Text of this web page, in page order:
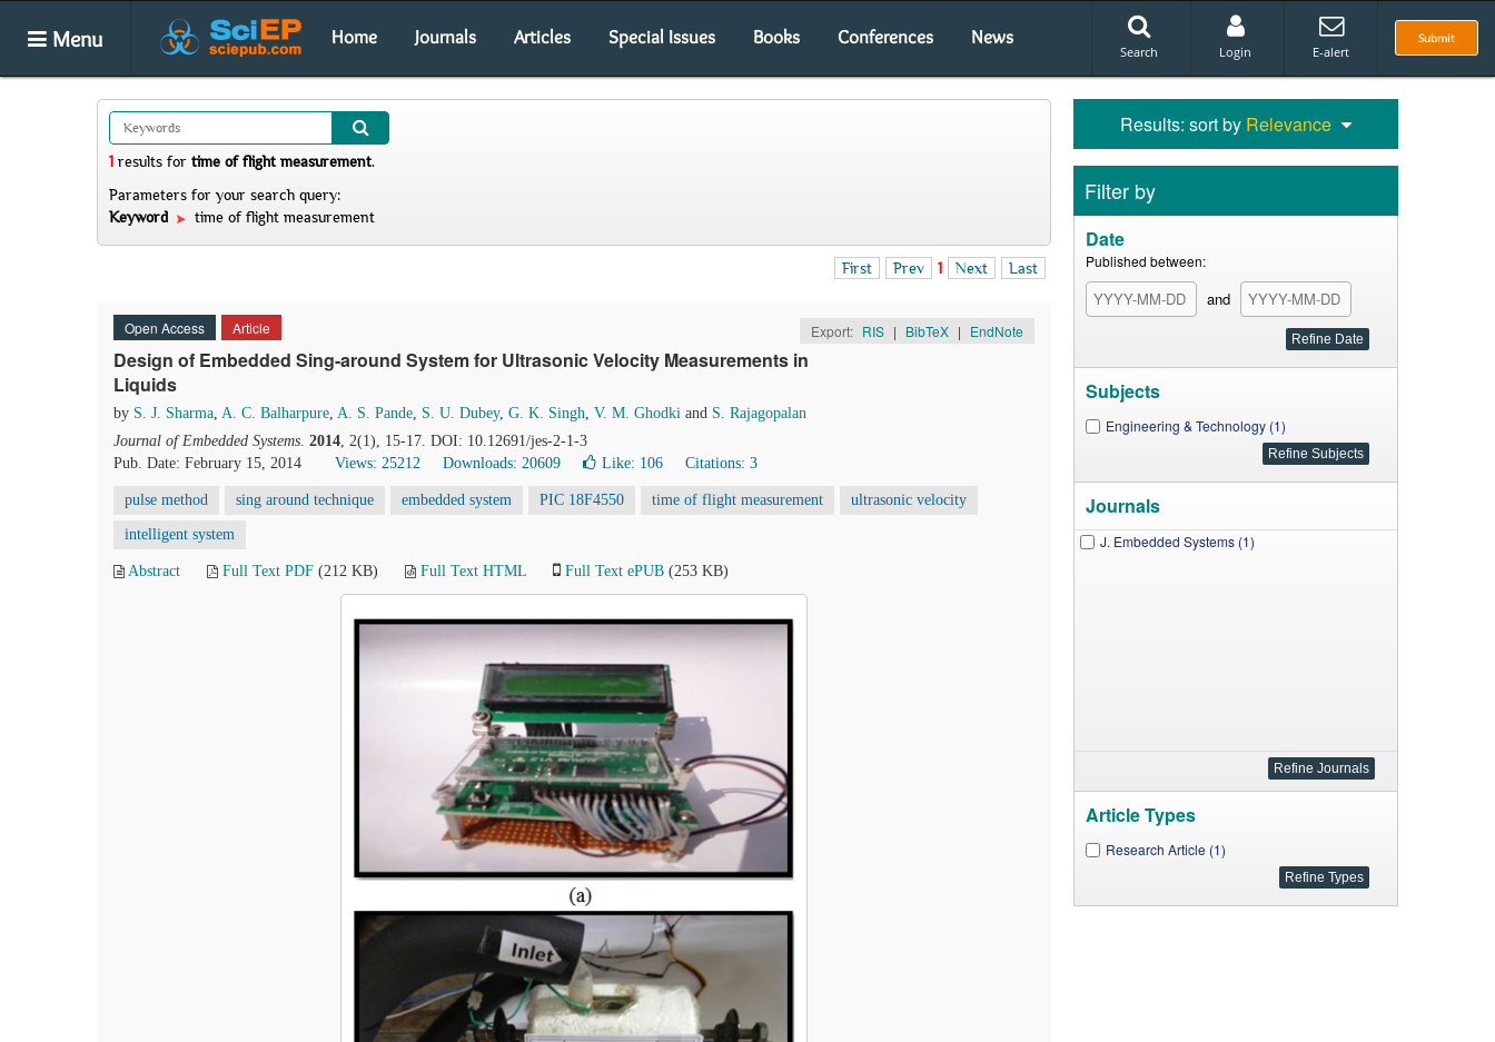
Menu Home Journals Articles Special Issues Books Conferences News Submit
Search Login E-alert
1 results for time of flight measurement.
Parameters for your search query:
Keyword
time of flight measurement
First Prev 1 Next Last
Open Access Article Export: RIS | BibTeX | EndNote
Design of Embedded Sing-around System for Ultrasonic Velocity Measurements in
Liquids
by S. J. Sharma, A. C. Balharpure, A. S. Pande, S. U. Dubey, G. K. Singh, V. M. Ghodki and S. Rajagopalan
Journal of Embedded Systems. 2014, 2(1), 15-17. DOI: 10.12691/jes-2-1-3
Pub. Date: February 15, 2014
Views: 25212 Downloads: 20609 Like: 106 Citations: 3
pulse method sing around technique embedded system PIC 18F4550 time of flight measurement ultrasonic velocity
intelligent system
Abstract Full Text PDF (212 KB) Full Text HTML Full Text ePUB (253 KB)
Results: sort by Relevance
Filter by
Date
Published between:
and
Subjects
Engineering & Technology (1)
Journals
J. Embedded Systems (1)
Article Types
Research Article (1)